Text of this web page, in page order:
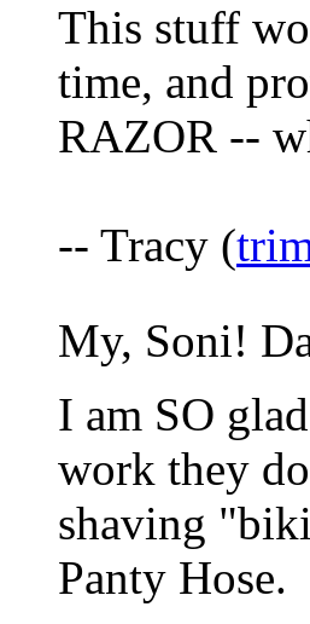
This stuff
time, and
RAZOR --
-- Tracy (
My, Soni!
I am SO
work they
shaving
Panty Hose.